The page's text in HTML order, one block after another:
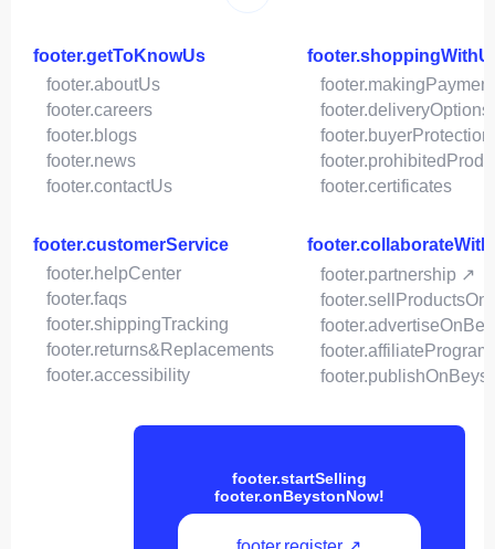
footer.getToKnowUs
footer.aboutUs
footer.careers
footer.blogs
footer.news
footer.contactUs
footer.deliveryOptions
footer.buyerProtection
footer.certificates
footer.customerService
footer.helpCenter
footer.faqs
footer.shippingTracking
footer.returns&Replacements
footer.accessibility
footer.partnership ↗
footer.affiliateProgram
footer.startSelling
footer.onBeystonNow!